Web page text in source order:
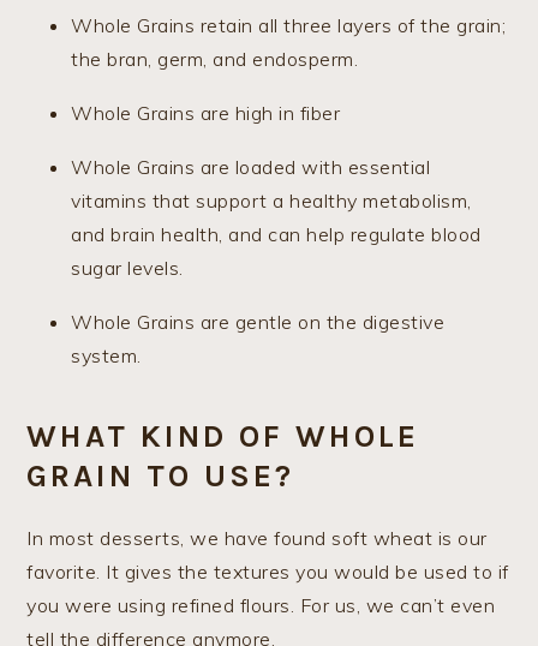
Whole Grains retain all three layers of the grain;
the bran, germ, and endosperm.
Whole Grains are high in fiber
Whole Grains are loaded with essential
vitamins that support a healthy metabolism,
and brain health, and can help regulate blood
sugar levels.
Whole Grains are gentle on the digestive
system.
WHAT KIND OF WHOLE
GRAIN TO USE?
In most desserts, we have found soft wheat is our
favorite. It gives the textures you would be used to if
you were using refined flours. For us, we can’t even
tell the difference anymore.